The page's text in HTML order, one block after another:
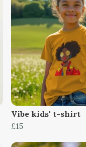
Vibe kids' t-shirt
£15